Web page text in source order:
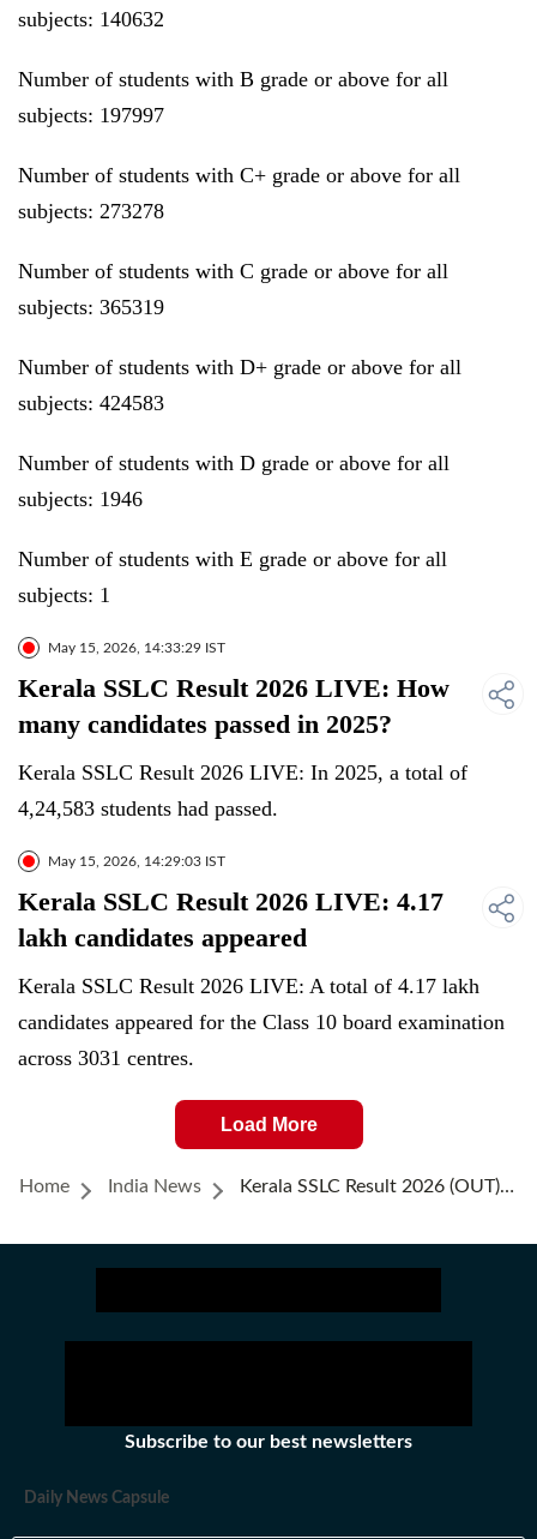
subjects: 140632
Number of students with B grade or above for all
subjects: 197997
Number of students with C+ grade or above for all
subjects: 273278
Number of students with C grade or above for all
subjects: 365319
Number of students with D+ grade or above for all
subjects: 424583
Number of students with D grade or above for all
subjects: 1946
Number of students with E grade or above for all
subjects: 1
May 15, 2026, 14:33:29 IST
Kerala SSLC Result 2026 LIVE: How
many candidates passed in 2025?
Kerala SSLC Result 2026 LIVE: In 2025, a total of
4,24,583 students had passed.
May 15, 2026, 14:29:03 IST
Kerala SSLC Result 2026 LIVE: 4.17
lakh candidates appeared
Kerala SSLC Result 2026 LIVE: A total of 4.17 lakh
candidates appeared for the Class 10 board examination
across 3031 centres.
Load More
Home India News Kerala SSLC Result 2026 (OUT) LIVE: Class 10 Results Declared, Direct Link To Check Results Here
Subscribe to our best newsletters
Daily News Capsule